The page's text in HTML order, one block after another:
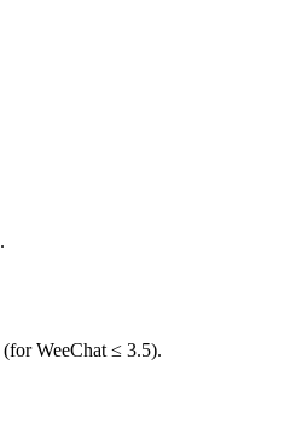
WeeChat ≤ 3.5).